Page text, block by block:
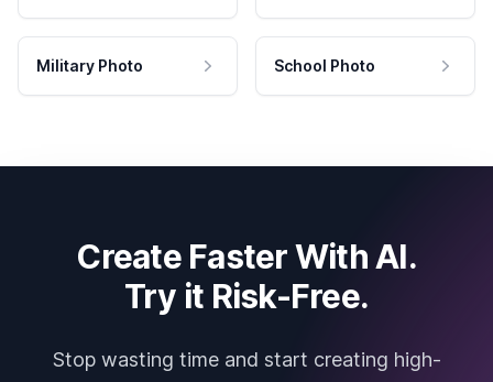
Military Photo School Photo
Create Faster With AI.
Try it Risk-Free.
Stop wasting time and start creating high-